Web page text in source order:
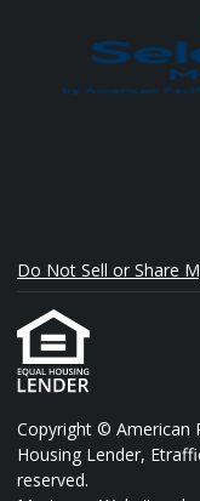
Do Not Sell or Share
Copyright © American
Housing Lender,
reserved.